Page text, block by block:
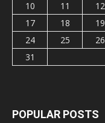
10
11 12
17
18 19
24
25 26
31
POPULAR POSTS